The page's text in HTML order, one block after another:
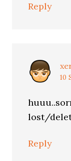
Reply
10
lost/
Reply